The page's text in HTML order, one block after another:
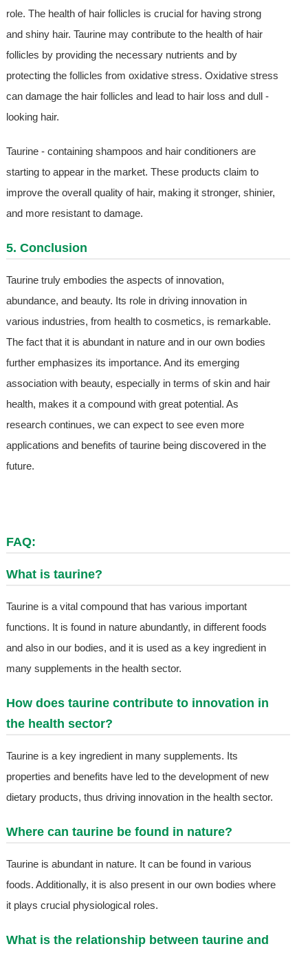
role. The health of hair follicles is crucial for having strong
and shiny hair. Taurine may contribute to the health of hair
follicles by providing the necessary nutrients and by
protecting the follicles from oxidative stress. Oxidative stress
can damage the hair follicles and lead to hair loss and dull -
looking hair.
Taurine - containing shampoos and hair conditioners are
starting to appear in the market. These products claim to
improve the overall quality of hair, making it stronger, shinier,
and more resistant to damage.
5. Conclusion
Taurine truly embodies the aspects of innovation,
abundance, and beauty. Its role in driving innovation in
various industries, from health to cosmetics, is remarkable.
The fact that it is abundant in nature and in our own bodies
further emphasizes its importance. And its emerging
association with beauty, especially in terms of skin and hair
health, makes it a compound with great potential. As
research continues, we can expect to see even more
applications and benefits of taurine being discovered in the
future.
FAQ:
What is taurine?
Taurine is a vital compound that has various important
functions. It is found in nature abundantly, in different foods
and also in our bodies, and it is used as a key ingredient in
many supplements in the health sector.
How does taurine contribute to innovation in
the health sector?
Taurine is a key ingredient in many supplements. Its
properties and benefits have led to the development of new
dietary products, thus driving innovation in the health sector.
Where can taurine be found in nature?
Taurine is abundant in nature. It can be found in various
foods. Additionally, it is also present in our own bodies where
it plays crucial physiological roles.
What is the relationship between taurine and